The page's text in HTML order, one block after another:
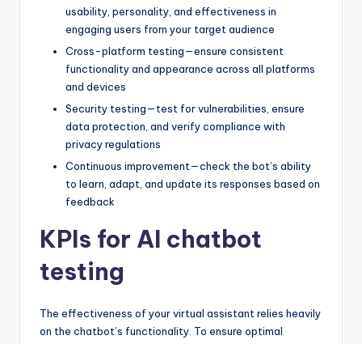
usability, personality, and effectiveness in
engaging users from your target audience
Cross-platform testing—ensure consistent
functionality and appearance across all platforms
and devices
Security testing—test for vulnerabilities, ensure
data protection, and verify compliance with
privacy regulations
Continuous improvement—check the bot’s ability
to learn, adapt, and update its responses based on
feedback
KPIs for AI chatbot
testing
The effectiveness of your virtual assistant relies heavily
on the chatbot’s functionality. To ensure optimal